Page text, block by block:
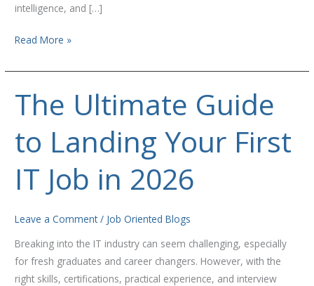
intelligence, and […]
Read More »
The Ultimate Guide
to Landing Your First
IT Job in 2026
Leave a Comment / Job Oriented Blogs
Breaking into the IT industry can seem challenging, especially
for fresh graduates and career changers. However, with the
right skills, certifications, practical experience, and interview
The
Ultimate
to
IT
in
2026